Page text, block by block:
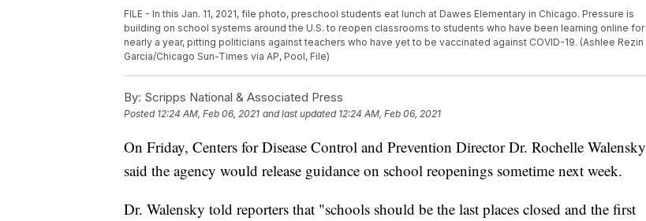
FILE - In this Jan. 11, 2021, file photo, preschool students eat lunch at Dawes Elementary in Chicago. Pressure is
building on school systems around the U.S. to reopen classrooms to students who have been learning online for
nearly a year, pitting politicians against teachers who have yet to be vaccinated against COVID-19. (Ashlee Rezin
Garcia/Chicago Sun-Times via AP, Pool, File)
By: Scripps National & Associated Press
Posted 12:24 AM, Feb 06, 2021 and last updated 12:24 AM, Feb 06, 2021
On Friday, Centers for Disease Control and Prevention Director Dr. Rochelle Walensky
said the agency would release guidance on school reopenings sometime next week.
Dr. Walensky told reporters that "schools should be the last places closed and the first